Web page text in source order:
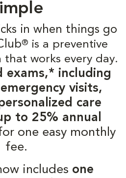
in when things go
® is a preventive
that works every day.
exams,* including
visits,
care
to 25% annual
one easy monthly
fee.
includes one